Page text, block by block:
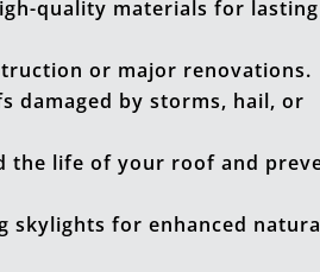
quality materials for lasting
or major renovations.
damaged by storms, hail, or
the life of your roof and
skylights for enhanced